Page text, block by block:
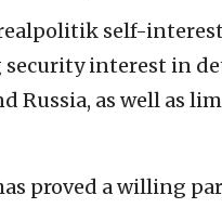
self-
security interest in
Russia, as well as
proved a willing